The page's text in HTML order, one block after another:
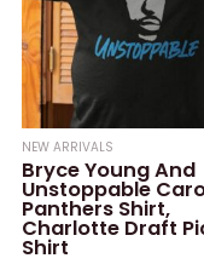
NEW ARRIVALS
Bryce Young And
Unstoppable
Panthers Shirt,
Charlotte Draft
Shirt